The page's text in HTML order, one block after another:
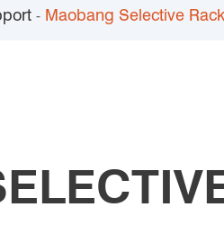
Maobang Selective